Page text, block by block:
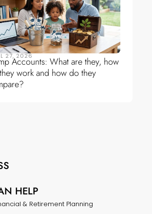
27, 2026
Accounts: What are they, how
work and how do they
HELP
& Retirement Planning